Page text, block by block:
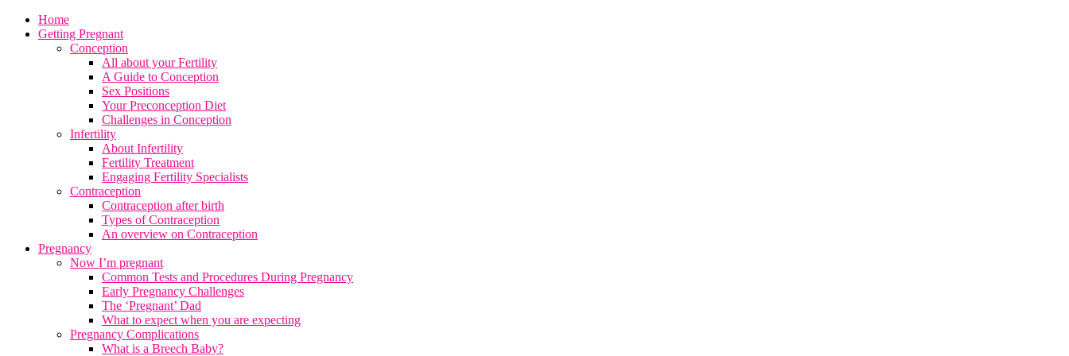
Home
Getting Pregnant
Conception
All about your Fertility
A Guide to Conception
Sex Positions
Your Preconception Diet
Challenges in Conception
Infertility
About Infertility
Fertility Treatment
Engaging Fertility Specialists
Contraception
Contraception after birth
Types of Contraception
An overview on Contraception
Pregnancy
Now I’m pregnant
Common Tests and Procedures During Pregnancy
Early Pregnancy Challenges
The ‘Pregnant’ Dad
What to expect when you are expecting
Pregnancy Complications
What is a Breech Baby?